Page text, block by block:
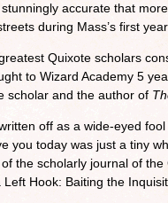
accurate that
during Mass’s first
Quixote scholars
to Wizard Academy 5
scholar and the author of
off as a wide-eyed
you today was just a tiny
the scholarly journal of
Hook: Baiting the